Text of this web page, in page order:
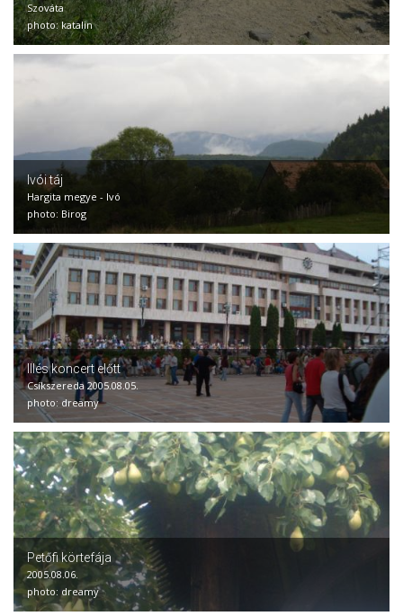
Szováta
photo: katalin
Ivói táj
Hargita megye - Ivó
photo: Birog
Illés koncert előtt
Csíkszereda 2005.08.05.
photo: dreamy
Petőfi körtefája
2005.08.06.
photo: dreamy